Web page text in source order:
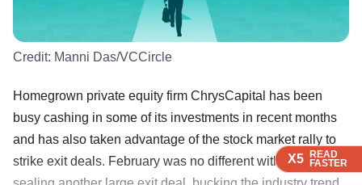
X5 READ
FASTER
X5 READ
FASTER
X5 READ
FASTER
X5 READ
FASTER
Credit: Manni Das/VCCircle
Homegrown private equity firm ChrysCapital has been
busy cashing in some of its investments in recent months
and has also taken advantage of the stock market rally to
strike exit deals. February was no different with the PE firm